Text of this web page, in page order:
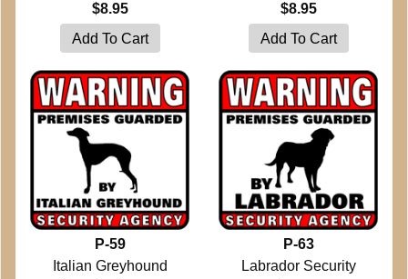
$8.95 $8.95
P-59
Italian Greyhound
P-63
Labrador Security